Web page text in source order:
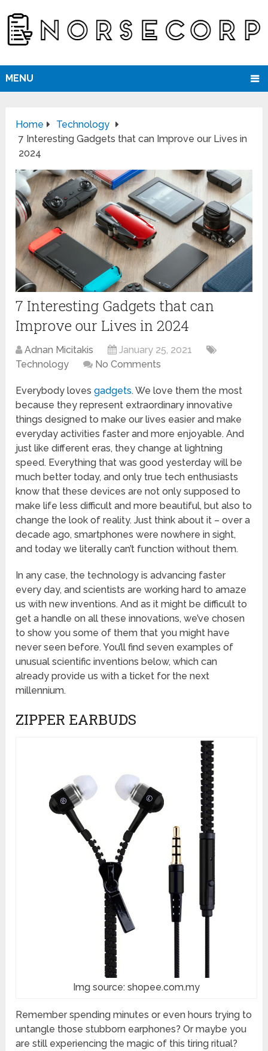
MENU
Home
Technology
7 Interesting Gadgets that can Improve our Lives in
2024
7 Interesting Gadgets that can
Improve our Lives in 2024
Adnan Micitakis
January 25, 2021
Technology
No Comments
Everybody lovesgadgets. We love them the most
because they represent extraordinary innovative
things designed to make our lives easier and make
everyday activities faster and more enjoyable. And
just like different eras, they change at lightning
speed. Everything that was good yesterday will be
much better today, and only true tech enthusiasts
know that these devices are not only supposed to
make life less difficult and more beautiful, but also to
change the look of reality. Just think about it – over a
decade ago, smartphones were nowhere in sight,
and today we literally can’t function without them.
In any case, the technology is advancing faster
every day, and scientists are working hard to amaze
us with new inventions. And as it might be difficult to
get a handle on all these innovations, we’ve chosen
to show you some of them that you might have
never seen before. You’ll find seven examples of
unusual scientific inventions below, which can
already provide us with a ticket for the next
millennium.
ZIPPER EARBUDS
Img source: shopee.com.my
Remember spending minutes or even hours trying to
untangle those stubborn earphones? Or maybe you
are still experiencing the magic of this tiring ritual?